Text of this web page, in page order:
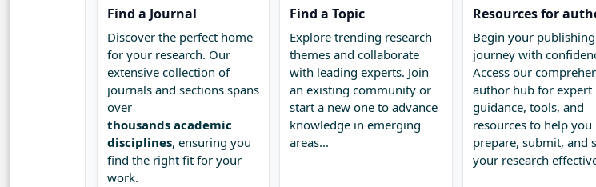
Find a Journal
Discover the perfect home
for your research. Our
extensive collection of
journals and sections spans
over
thousands academic
disciplines, ensuring you
find the right fit for your
work.
Find a Topic
Explore trending research
themes and collaborate
with leading experts. Join
an existing community or
start a new one to advance
knowledge in emerging
areas...
Resources for
Begin your publishing
journey with
Access our
author hub for expert
guidance, tools, and
resources to help you
prepare, submit, and
your research